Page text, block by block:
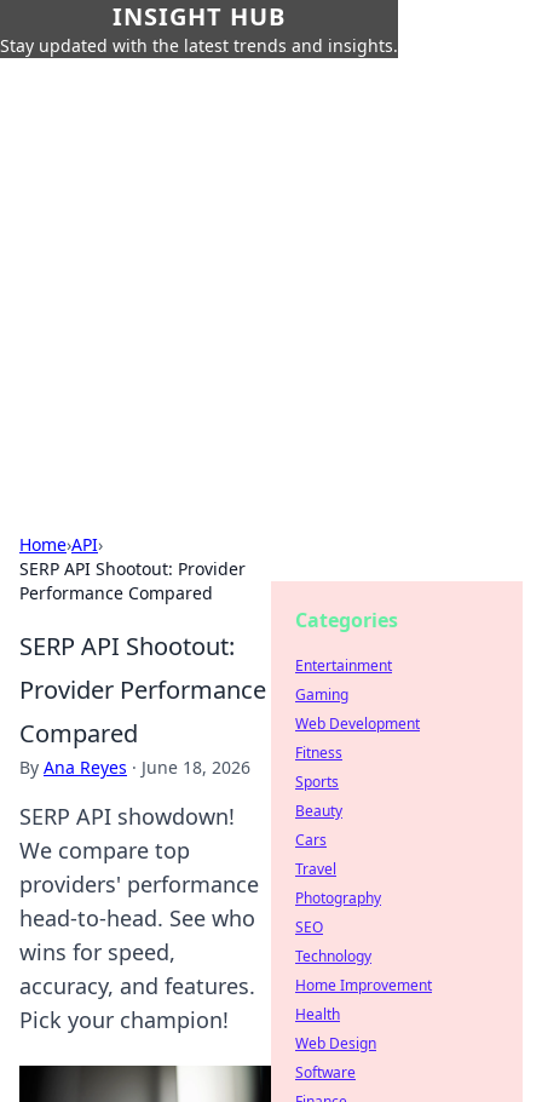
INSIGHT HUB
Stay updated with the latest trends and insights.
Home›API›
SERP API Shootout: Provider
Performance Compared
SERP API Shootout:
Provider Performance
Compared
By Ana Reyes · June 18, 2026
SERP API showdown!
We compare top
providers' performance
head-to-head. See who
wins for speed,
accuracy, and features.
Pick your champion!
Categories
Entertainment
Gaming
Web Development
Fitness
Sports
Beauty
Cars
Travel
Photography
SEO
Technology
Home Improvement
Health
Web Design
Software